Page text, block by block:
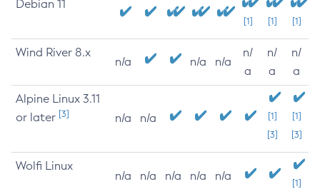
Debian 11
[1] [1] [1]
Wind River 8.x
n/a n/a n/a
n/
a
n/
a
n/
a
Alpine Linux 3.11
or later [3] n/a n/a
[1]
[3]
[1]
[3]
Wolfi Linux
n/a n/a n/a n/a n/a
[1]